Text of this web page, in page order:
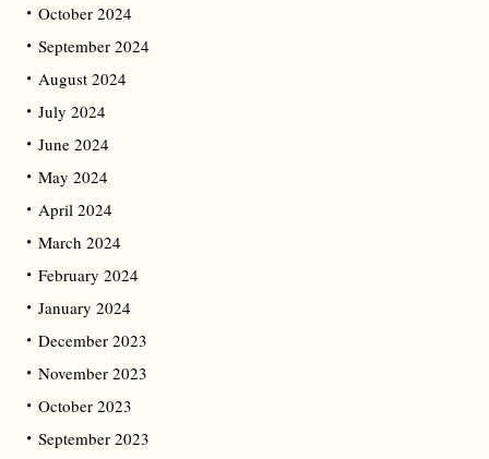
October 2024
September 2024
August 2024
July 2024
June 2024
May 2024
April 2024
March 2024
February 2024
January 2024
December 2023
November 2023
October 2023
September 2023